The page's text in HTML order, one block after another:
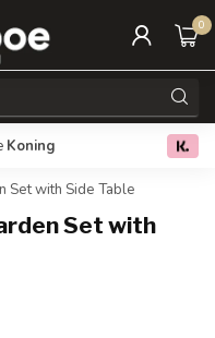
0
Koning Free
Set with Side Table
Set with